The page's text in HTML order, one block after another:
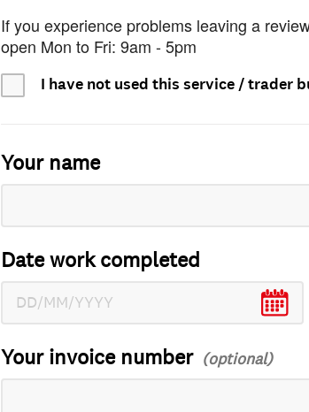
If you experience problems leaving a
open Mon to Fri: 9am - 5pm
I have not used this service / trader
Your name
Date work completed
Your invoice number